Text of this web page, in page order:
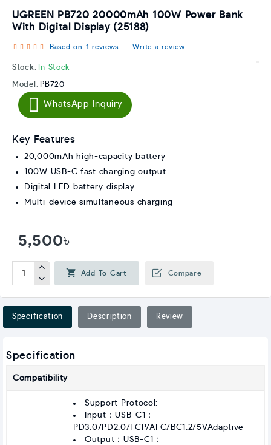
UGREEN PB720 20000mAh 100W Power Bank
With Digital Display (25188)
Stock: In Stock
Model: PB720
Based on 1 reviews. - Write a review
5,500৳
WhatsApp Inquiry
Add To Cart Compare
Key Features
20,000mAh high-capacity battery
100W USB-C fast charging output
Digital LED battery display
Multi-device simultaneous charging
Specification Description Review
Specification
Compatibility
Support Protocol:
Input：USB-C1：
PD3.0/PD2.0/FCP/AFC/BC1.2/5VAdaptive
Output：USB-C1：